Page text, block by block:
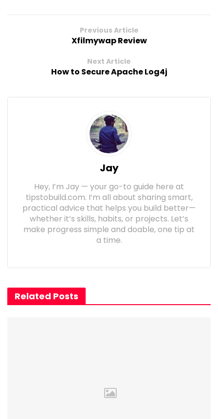
Previous Article
Xfilmywap Review
Next Article
How to Secure Apache Log4j
Jay
Hey, I’m Jay — your go-to guide here at
tipstobuild.com. I’m all about sharing smart,
practical advice that helps you build better—
whether it’s skills, habits, or projects. Let’s
make progress simple and doable, one tip at
a time.
Related Posts